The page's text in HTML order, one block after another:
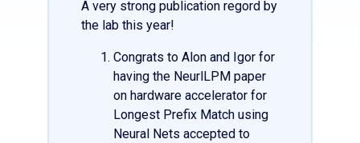
A very strong publication regord by
the lab this year!
Congrats to Alon and Igor for
having the NeurlLPM paper
on hardware accelerator for
Longest Prefix Match using
Neural Nets accepted to